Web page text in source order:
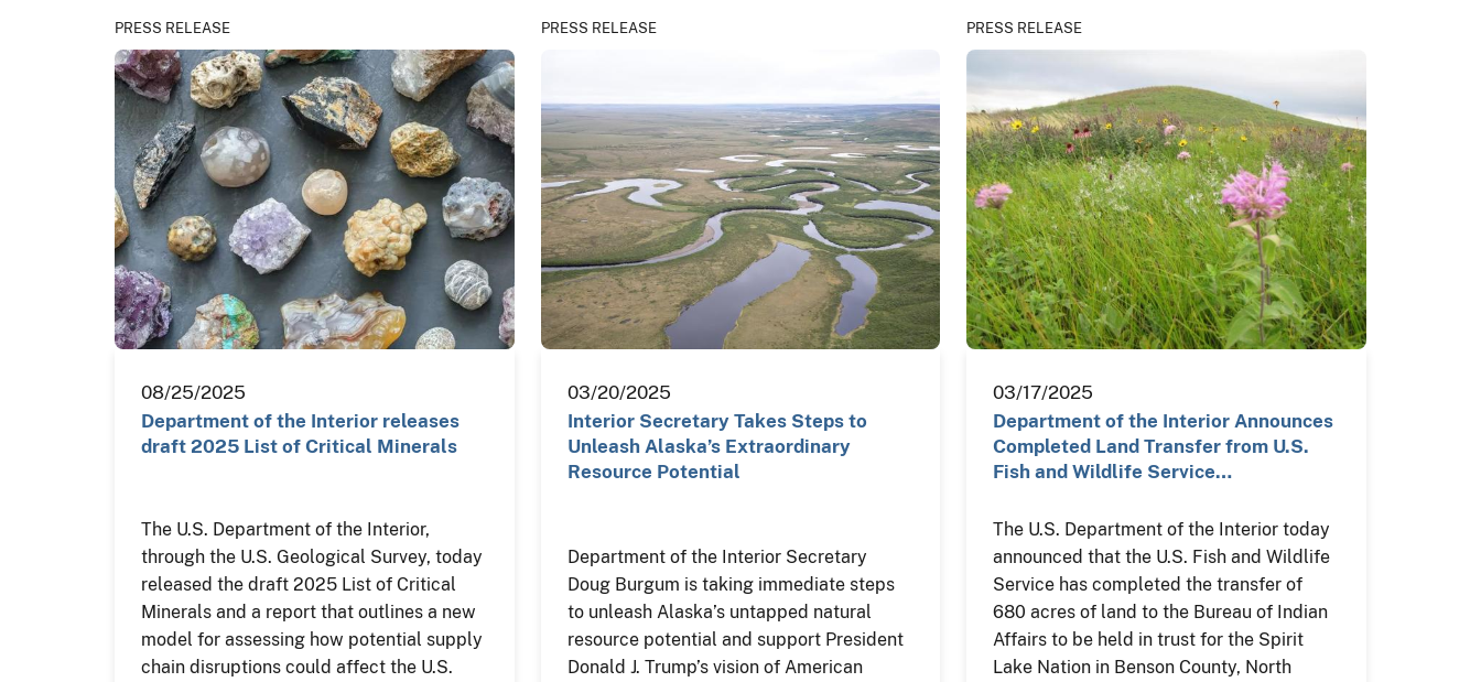
PRESS RELEASE
08/25/2025
Department of the Interior releases
draft 2025 List of Critical Minerals
The U.S. Department of the Interior,
through the U.S. Geological Survey, today
released the draft 2025 List of Critical
Minerals and a report that outlines a new
model for assessing how potential supply
chain disruptions could affect the U.S.
PRESS RELEASE
03/20/2025
Interior Secretary Takes Steps to
Unleash Alaska’s Extraordinary
Resource Potential
Department of the Interior Secretary
Doug Burgum is taking immediate steps
to unleash Alaska’s untapped natural
resource potential and support President
Donald J. Trump’s vision of American
PRESS RELEASE
03/17/2025
Department of the Interior Announces
Completed Land Transfer from U.S.
Fish and Wildlife Service…
The U.S. Department of the Interior today
announced that the U.S. Fish and Wildlife
Service has completed the transfer of
680 acres of land to the Bureau of Indian
Affairs to be held in trust for the Spirit
Lake Nation in Benson County, North